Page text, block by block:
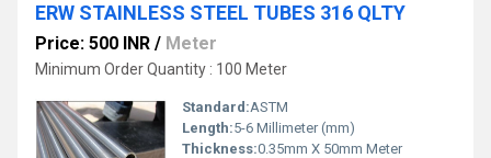
ERW STAINLESS STEEL TUBES 316 QLTY
Price: 500 INR / Meter
Minimum Order Quantity : 100 Meter
Standard:ASTM
Length:5-6 Millimeter (mm)
Thickness:0.35mm X 50mm Meter